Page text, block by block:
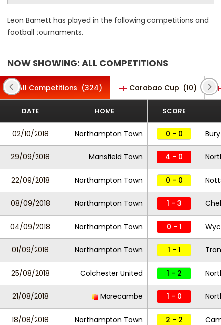
Leon Barnett has played in the following competitions and
football tournaments.
NOW SHOWING: ALL COMPETITIONS
All Competitions (324) Carabao Cup (10)
DATE HOME SCORE
02/10/2018 Northampton Town 0 - 0 Bury
29/09/2018 Mansfield Town 4 - 0
22/09/2018 Northampton Town 0 - 0
08/09/2018 Northampton Town 1 - 3
04/09/2018 Northampton Town 0 - 1
01/09/2018 Northampton Town 1 - 1
25/08/2018 Colchester United 1 - 2
21/08/2018 Morecambe 1 - 0
18/08/2018 Northampton Town 2 - 2